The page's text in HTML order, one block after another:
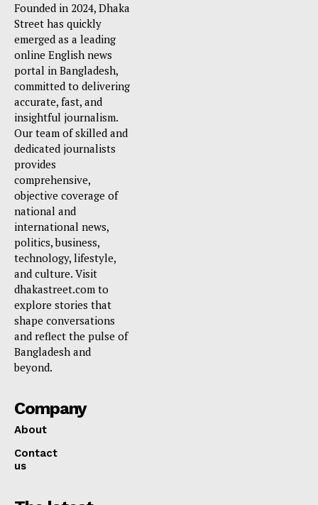
Founded in 2024, Dhaka
Street has quickly
emerged as a leading
online English news
portal in Bangladesh,
committed to delivering
accurate, fast, and
insightful journalism.
Our team of skilled and
dedicated journalists
provides
comprehensive,
objective coverage of
national and
international news,
politics, business,
technology, lifestyle,
and culture. Visit
dhakastreet.com to
explore stories that
shape conversations
and reflect the pulse of
Bangladesh and
beyond.
Company
About
Contact
us